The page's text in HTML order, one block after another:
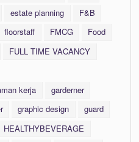
estate planning
F&B
floorstaff FMCG
Food
FULL TIME VACANCY
kerja
garderner
graphic design
guard
HEALTHYBEVERAGE